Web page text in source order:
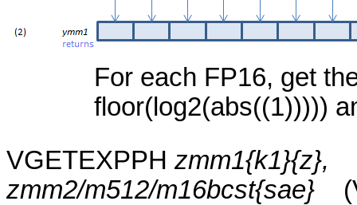
For each FP16, get
floor(log2(abs((1)))))
VGETEXPPH zmm1{k1}{z},
zmm2/m512/m16bcst{sae}